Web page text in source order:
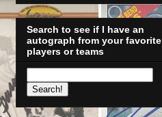
Search to see if I have an
autograph from your favorite
players or teams